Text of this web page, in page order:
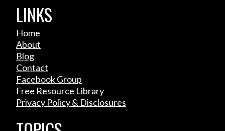
LINKS
Home
About
Blog
Contact
Facebook Group
Free Resource Library
Privacy Policy & Disclosures